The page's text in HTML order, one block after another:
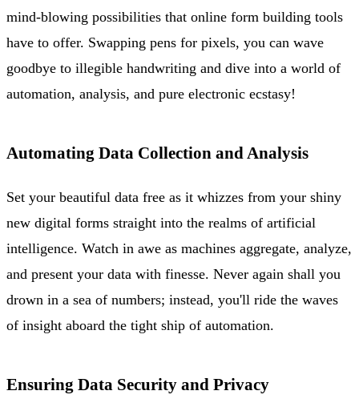
mind-blowing possibilities that online form building tools
have to offer. Swapping pens for pixels, you can wave
goodbye to illegible handwriting and dive into a world of
automation, analysis, and pure electronic ecstasy!
Automating Data Collection and Analysis
Set your beautiful data free as it whizzes from your shiny
new digital forms straight into the realms of artificial
intelligence. Watch in awe as machines aggregate, analyze,
and present your data with finesse. Never again shall you
drown in a sea of numbers; instead, you'll ride the waves
of insight aboard the tight ship of automation.
Ensuring Data Security and Privacy